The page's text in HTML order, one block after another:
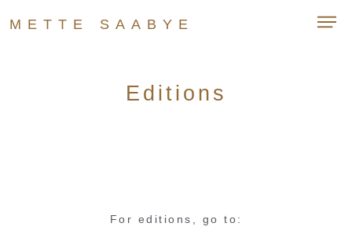
METTE SAABYE
Editions
For editions, go to: